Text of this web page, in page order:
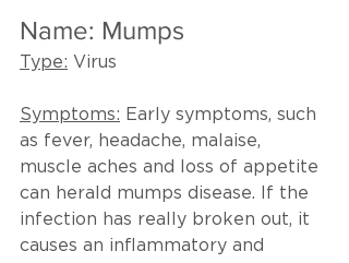
Name: Mumps
Type: Virus
Symptoms: Early symptoms, such
as fever, headache, malaise,
muscle aches and loss of appetite
can herald mumps disease. If the
infection has really broken out, it
causes an inflammatory and